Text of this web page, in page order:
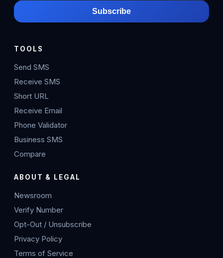
Subscribe
TOOLS
Send SMS
Receive SMS
Short URL
Receive Email
Phone Validator
Business SMS
Compare
ABOUT & LEGAL
Newsroom
Verify Number
Opt-Out / Unsubscribe
Privacy Policy
Terms of Service